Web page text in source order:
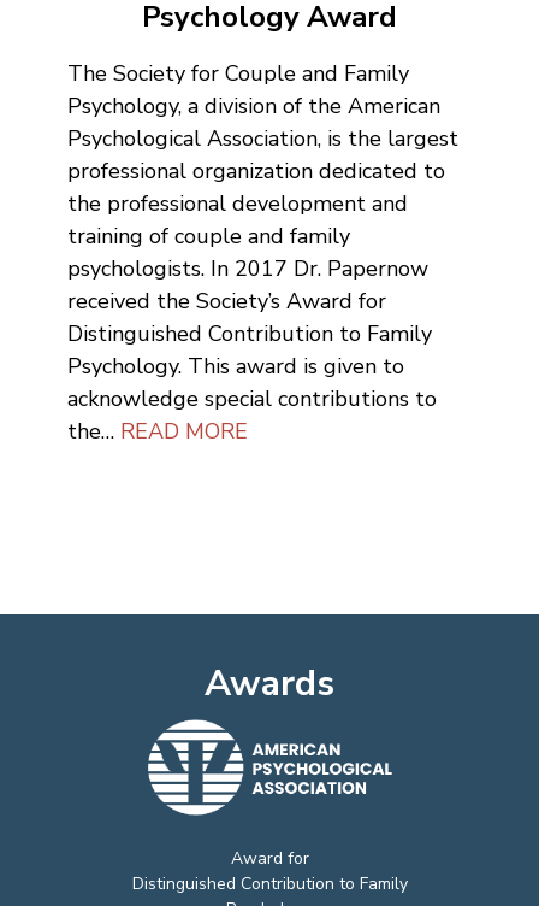
Psychology Award
The Society for Couple and Family
Psychology, a division of the American
Psychological Association, is the largest
professional organization dedicated to
the professional development and
training of couple and family
psychologists. In 2017 Dr. Papernow
received the Society’s Award for
Distinguished Contribution to Family
Psychology. This award is given to
acknowledge special contributions to
the… READ MORE
Awards
Award for
Distinguished Contribution to Family